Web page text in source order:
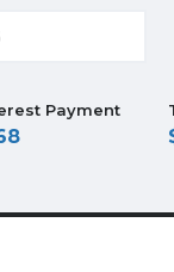
Payment